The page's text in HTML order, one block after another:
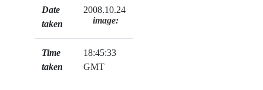
Date
taken
2008.10.24
Time
taken
18:45:33
GMT
image: